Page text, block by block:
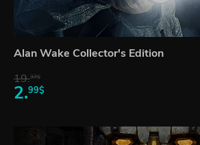
Alan Wake Collector's Edition
19.37$
2.99$